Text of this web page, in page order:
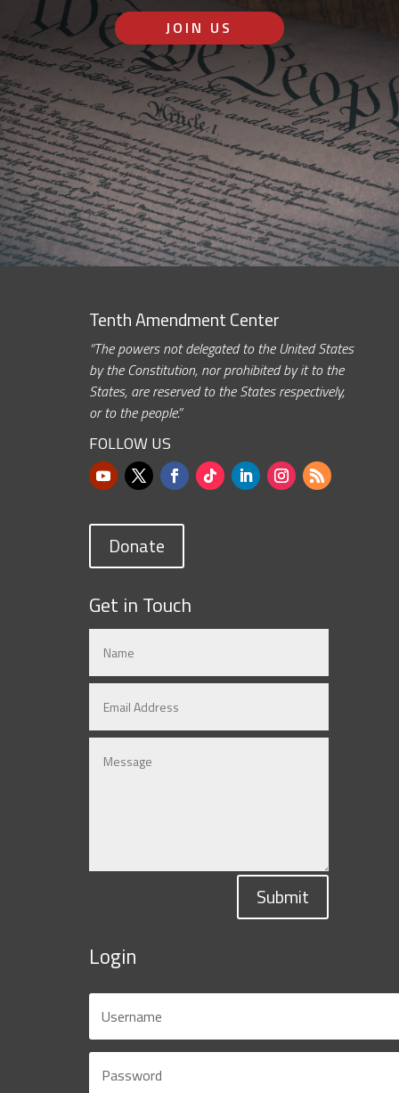
JOIN US
Tenth Amendment Center
“The powers not delegated to the United States
by the Constitution, nor prohibited by it to the
States, are reserved to the States respectively,
or to the people.”
FOLLOW US
Donate
Get in Touch
Submit
Login